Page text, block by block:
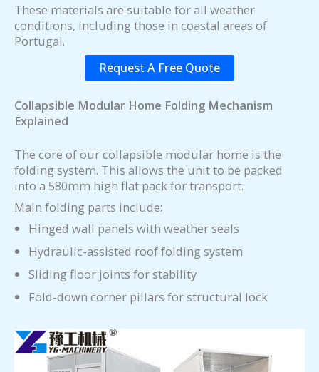
These materials are suitable for all weather
conditions, including those in coastal areas of
Portugal.
Request A Free Quote
Collapsible Modular Home Folding Mechanism
Explained
The core of our collapsible modular home is the
folding system. This allows the unit to be packed
into a 580mm high flat pack for transport.
Main folding parts include:
Hinged wall panels with weather seals
Hydraulic-assisted roof folding system
Sliding floor joints for stability
Fold-down corner pillars for structural lock